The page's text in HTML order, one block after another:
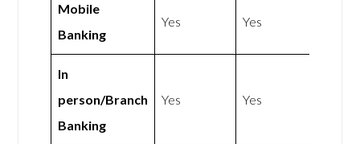
Mobile
Banking
Yes Yes
In
person/Branch
Banking
Yes Yes